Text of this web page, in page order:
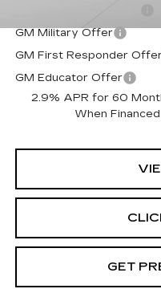
GM Military Offer
GM First Responder
GM Educator Offer
2.9% APR for 60
When
GET